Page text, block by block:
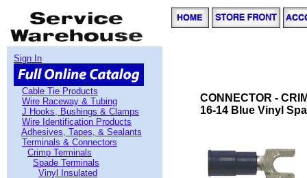
Sign In
Cable Tie Products
Wire Raceway & Tubing
J Hooks, Bushings & Clamps
Wire Identification Products
Adhesives, Tapes, & Sealants
Terminals & Connectors
Crimp Terminals
Spade Terminals
Vinyl Insulated
CONNECTOR -
16-14 Blue Vinyl